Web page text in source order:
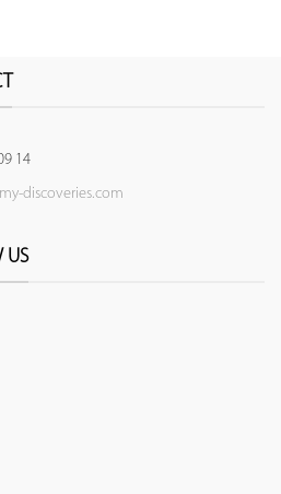
14
discoveries.com
US